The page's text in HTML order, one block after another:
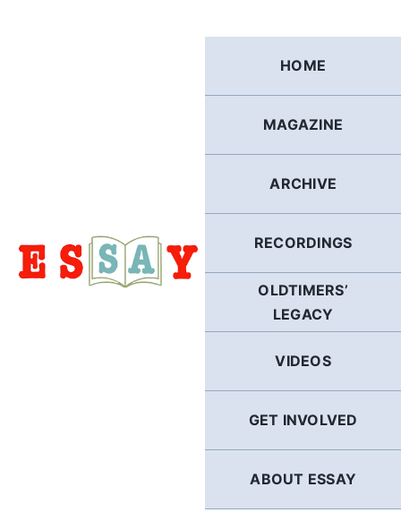
HOME
MAGAZINE
ARCHIVE
RECORDINGS
OLDTIMERS’
LEGACY
VIDEOS
GET INVOLVED
ABOUT ESSAY